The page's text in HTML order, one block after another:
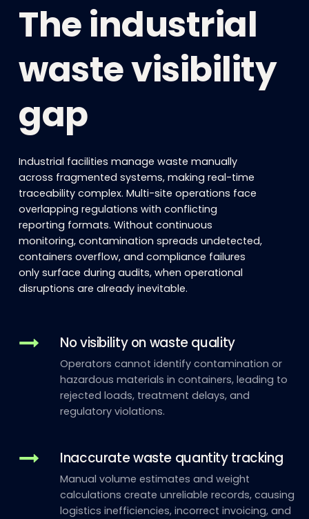
The industrial
waste visibility
gap
Industrial facilities manage waste manually
across fragmented systems, making real-time
traceability complex. Multi-site operations face
overlapping regulations with conflicting
reporting formats. Without continuous
monitoring, contamination spreads undetected,
containers overflow, and compliance failures
only surface during audits, when operational
disruptions are already inevitable.
No visibility on waste quality
Operators cannot identify contamination or
hazardous materials in containers, leading to
rejected loads, treatment delays, and
regulatory violations.
Inaccurate waste quantity tracking
Manual volume estimates and weight
calculations create unreliable records, causing
logistics inefficiencies, incorrect invoicing, and